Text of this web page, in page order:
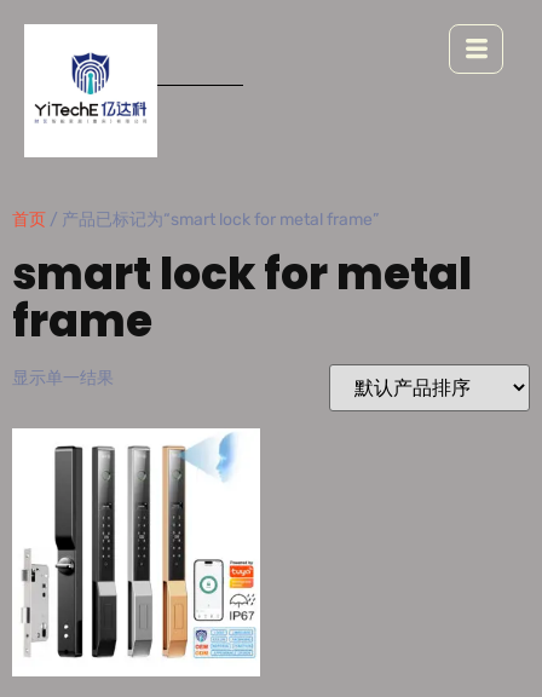
首页 / 产品已标记为“smart lock for metal frame”
smart lock for metal
frame
显示单一结果